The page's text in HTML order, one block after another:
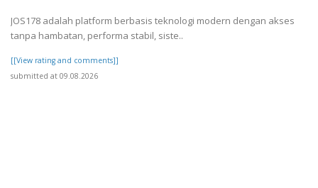
JOS178 adalah platform berbasis teknologi modern dengan akses
tanpa hambatan, performa stabil, siste..
[[View rating and comments]]
submitted at 09.08.2026